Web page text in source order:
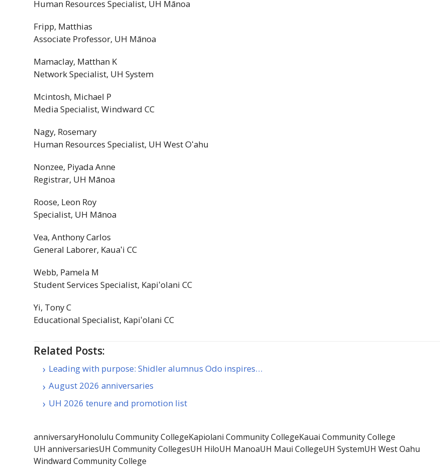
Human Resources Specialist, UH Mānoa
Fripp, Matthias
Associate Professor, UH Mānoa
Mamaclay, Matthan K
Network Specialist, UH System
Mcintosh, Michael P
Media Specialist, WindwardCC
Nagy, Rosemary
Human Resources Specialist, UH WestOʻahu
Nonzee, Piyada Anne
Registrar, UH Mānoa
Roose, Leon Roy
Specialist, UH Mānoa
Vea, Anthony Carlos
General Laborer, Kauaʻi CC
Webb, Pamela M
Student Services Specialist, Kapiʻolani CC
Yi, Tony C
Educational Specialist, Kapiʻolani CC
Related Posts:
Leading with purpose: Shidler alumnus Odo inspires…
August 2026 anniversaries
UH 2026 tenure and promotion list
anniversaryHonolulu Community CollegeKapiolani Community CollegeKauai Community College
UH anniversariesUH Community CollegesUH HiloUH ManoaUH Maui CollegeUH SystemUH West Oahu
Windward Community College